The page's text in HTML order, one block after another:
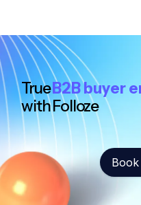
TrueB2B buyer
with Folloze